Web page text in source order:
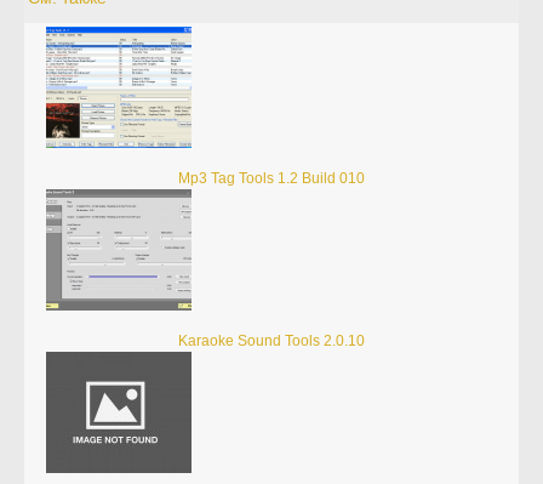
Mp3 Tag Tools 1.2 Build 010
Karaoke Sound Tools 2.0.10